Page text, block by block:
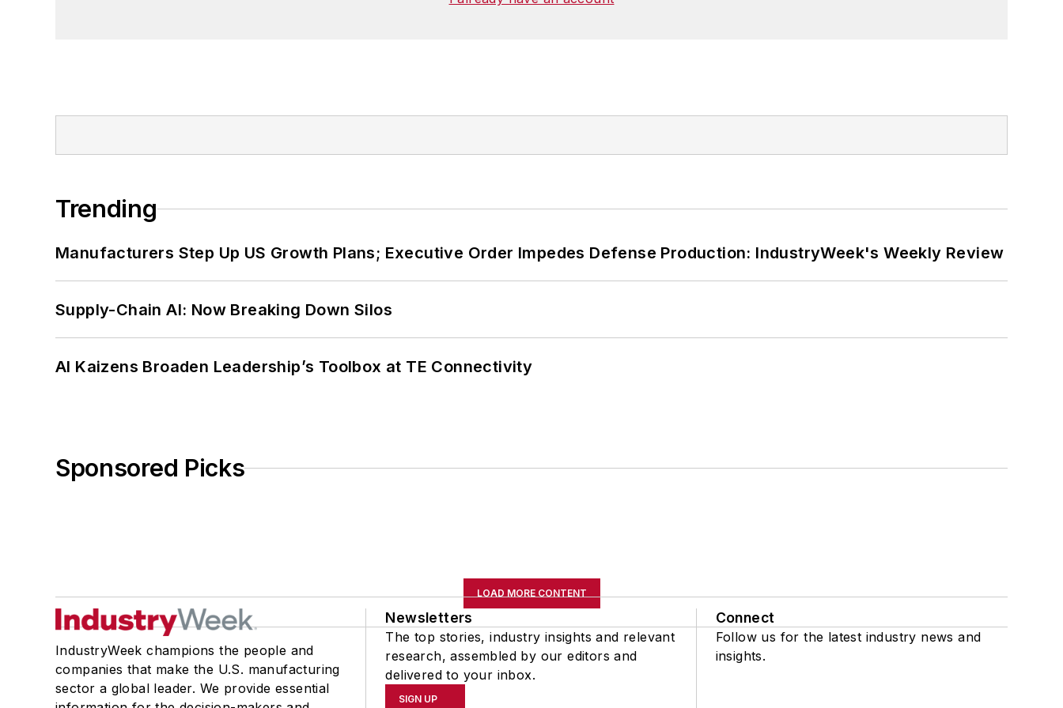
Trending
Manufacturers Step Up US Growth Plans; Executive Order Impedes Defense Production: IndustryWeek's Weekly Review
Supply-Chain AI: Now Breaking Down Silos
AI Kaizens Broaden Leadership’s Toolbox at TE Connectivity
Sponsored Picks
LOAD MORE CONTENT
IndustryWeek champions the people and
companies that make the U.S. manufacturing
sector a global leader. We provide essential
Newsletters
The top stories, industry insights and relevant
research, assembled by our editors and
delivered to your inbox.
SIGN UP
Connect
Follow us for the latest industry news and
insights.